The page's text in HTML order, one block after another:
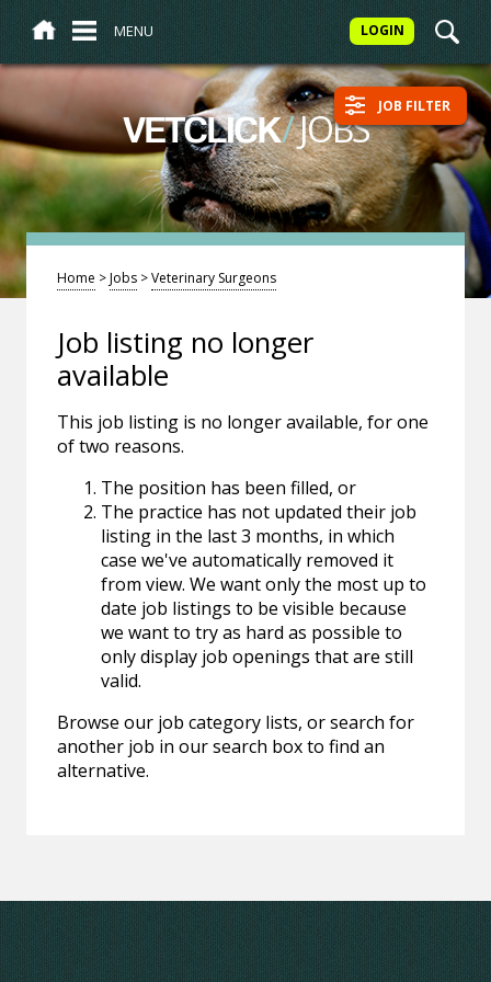
MENU LOGIN
VETCLICK/JOBS JOB FILTER
Home >Jobs >Veterinary Surgeons
Job listing no longer
available
This job listing is no longer available, for one
of two reasons.
The position has been filled, or
The practice has not updated their job
listing in the last 3 months, in which
case we've automatically removed it
from view. We want only the most up to
date job listings to be visible because
we want to try as hard as possible to
only display job openings that are still
valid.
Browse our job category lists, or search for
another job in our search box to find an
alternative.